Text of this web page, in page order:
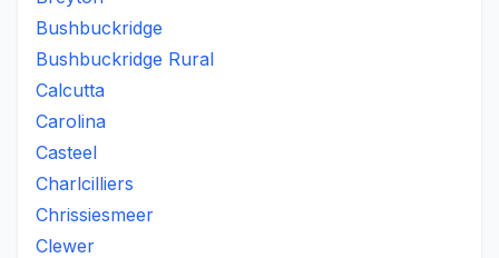
Bushbuckridge
Bushbuckridge Rural
Calcutta
Carolina
Casteel
Charlcilliers
Chrissiesmeer
Clewer